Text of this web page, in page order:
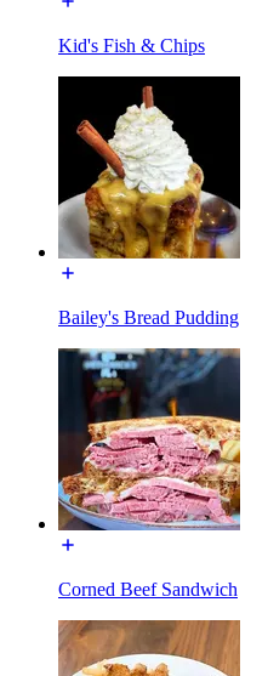
Kid's Fish & Chips
Bailey's Bread Pudding
Corned Beef Sandwich